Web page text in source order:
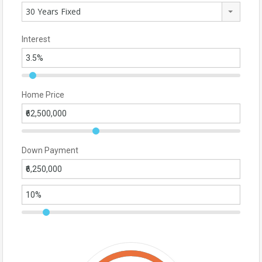
30 Years Fixed
Interest
Home Price
Down Payment